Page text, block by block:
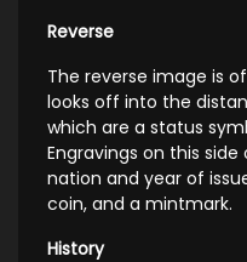
Reverse
The reverse image is
looks off into the
which are a status
Engravings on this
nation and year of
coin, and a mintmark.
History